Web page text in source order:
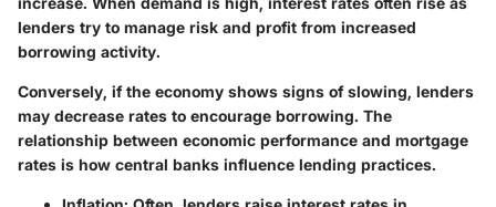
lenders try to manage risk and profit from increased
borrowing activity.
Conversely, if the economy shows signs of slowing, lenders
may decrease rates to encourage borrowing. The
relationship between economic performance and mortgage
rates is how central banks influence lending practices.